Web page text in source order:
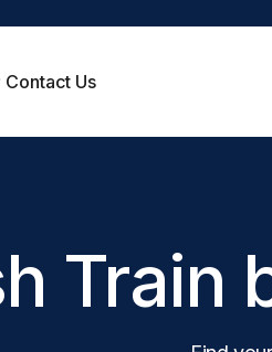
Personal loans
Pay for your car repairs, medical
improvements, travel costs and
Contact Us
Train